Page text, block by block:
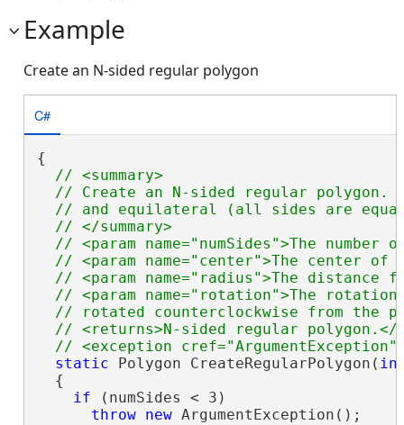
Example
Create an N-sided regular polygon
C#
{
// <summary>
// Create an N-sided regular polygon.
// and equilateral (all sides are
  // </summary>
// <param name="numSides">The number
// <param name="center">The center of
// <param name="radius">The distance
// <param name="rotation">The
// rotated counterclockwise from the
// <returns>N-sided regular polygon.</
static Polygon CreateRegularPolygon(
  {
if (numSides < 3)
throw
new ArgumentException();